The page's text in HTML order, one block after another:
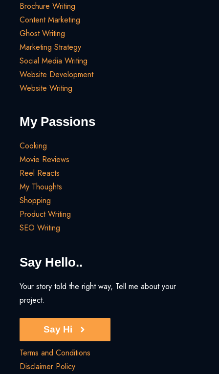
Brochure Writing
Content Marketing
Ghost Writing
Marketing Strategy
Social Media Writing
Website Development
Website Writing
My Passions
Cooking
Movie Reviews
Reel Reacts
My Thoughts
Shopping
Product Writing
SEO Writing
Say Hello..
Your story told the right way, Tell me about your
project.
Say Hi
Terms and Conditions
Disclaimer Policy